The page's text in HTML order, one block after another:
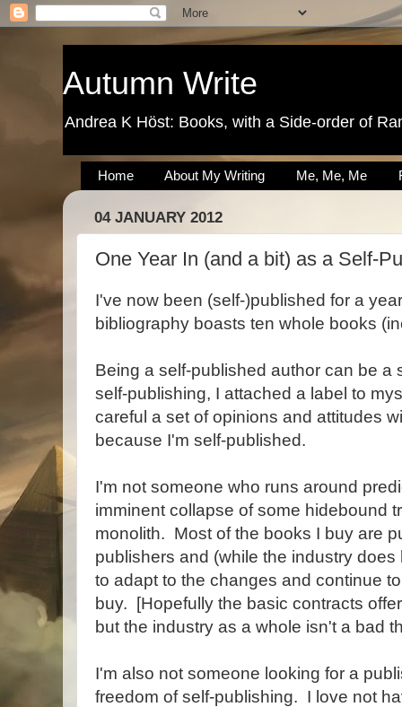
Autumn Write
Andrea K Höst: Books, with a Side-order of
Home About My Writing Me, Me, Me
04 JANUARY 2012
One Year In (and a bit) as a Self-
I've now been (self-)published for a
bibliography boasts ten whole books
Being a self-published author can be
self-publishing, I attached a label to
careful a set of opinions and attitudes
because I'm self-published.
I'm not someone who runs around
imminent collapse of some hidebound
monolith. Most of the books I buy are
publishers and (while the industry
to adapt to the changes and continue
buy. [Hopefully the basic contracts
but the industry as a whole isn't a bad
I'm also not someone looking for a
freedom of self-publishing. I love not